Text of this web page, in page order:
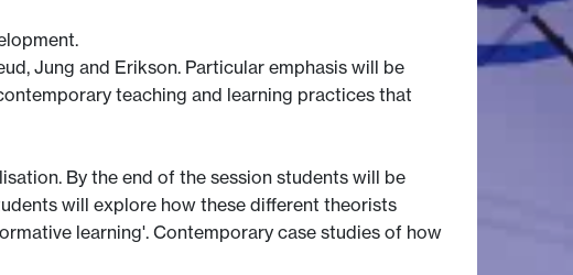
Jung and Erikson. Particular emphasis will be
teaching and learning practices that
By the end of the session students will be
will explore how these different theorists
learning'. Contemporary case studies of how